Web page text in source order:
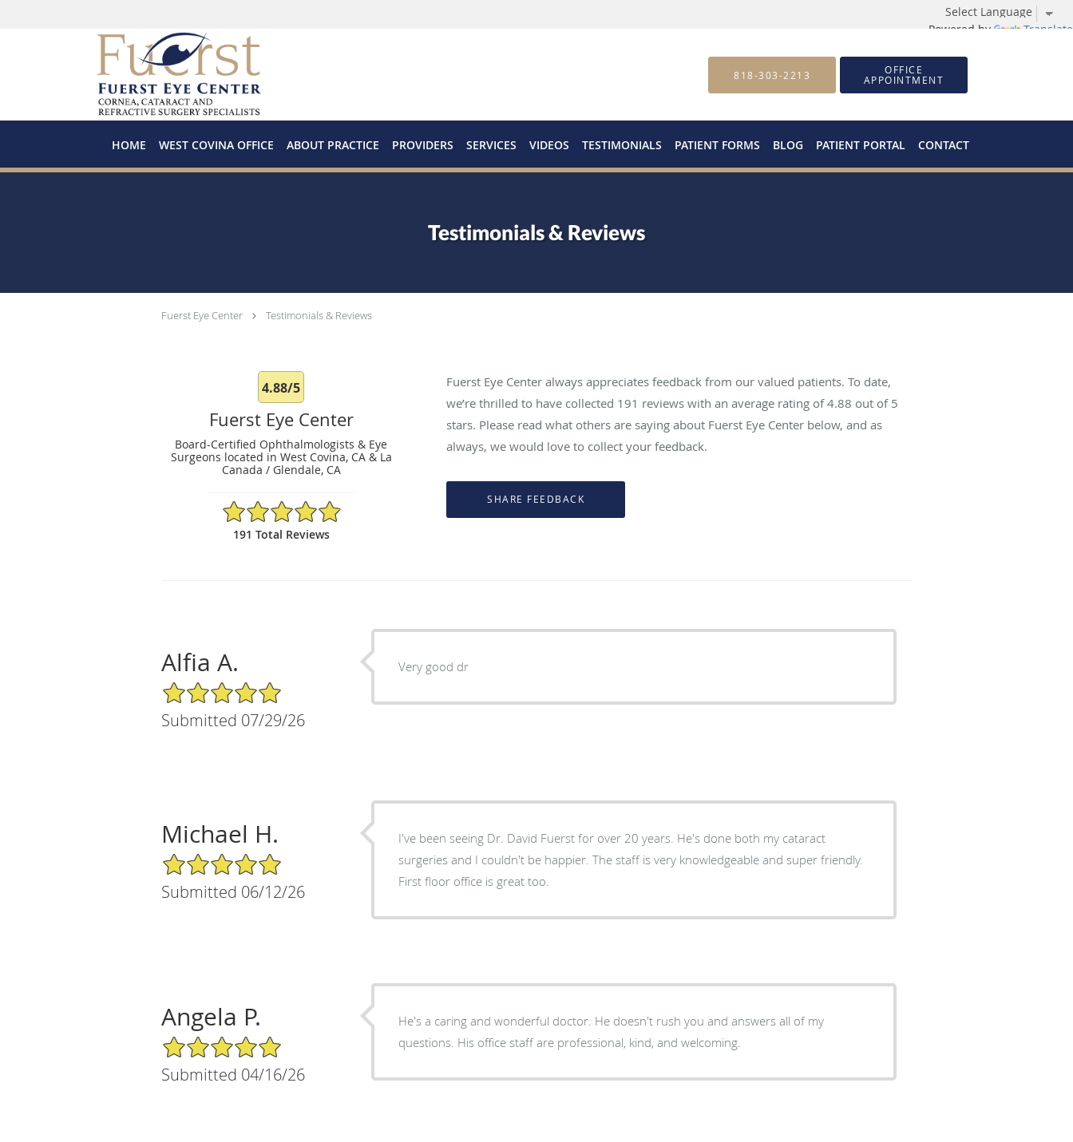
Powered by Translate
Skip to main content
818-303-2213 OFFICE
APPOINTMENT
HOME WEST COVINA OFFICE ABOUT PRACTICE PROVIDERS SERVICES VIDEOS TESTIMONIALS PATIENT FORMS BLOG PATIENT PORTAL CONTACT
Testimonials & Reviews
Fuerst Eye Center Testimonials & Reviews
4.88/5
Fuerst Eye Center
Board-Certified Ophthalmologists & Eye
Surgeons located in West Covina, CA & La
Canada / Glendale, CA
4.88/5 Star Rating
191 Total Reviews
Fuerst Eye Center always appreciates feedback from our valued patients. To date,
we’re thrilled to have collected 191 reviews with an average rating of4.88 out of 5
stars. Please read what others are saying about Fuerst Eye Center below, and as
always, we would love to collect your feedback.
Alfia A.
5/5 Star Rating
Submitted 07/29/26
Very good dr
Michael H.
5/5 Star Rating
Submitted 06/12/26
I've been seeing Dr. David Fuerst for over 20 years. He's done both my cataract
surgeries and I couldn't be happier. The staff is very knowledgeable and super friendly.
First floor office is great too.
Angela P.
5/5 Star Rating
Submitted 04/16/26
He's a caring and wonderful doctor. He doesn't rush you and answers all of my
questions. His office staff are professional, kind, and welcoming.